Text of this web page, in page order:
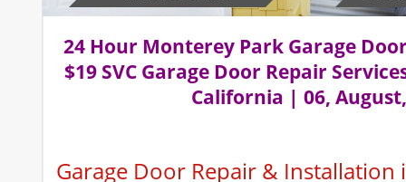
24 Hour Monterey Park Garage
$19 SVC Garage Door Repair
California | 06,
Garage Door Repair & Installation